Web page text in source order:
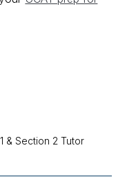
& Section 2 Tutor